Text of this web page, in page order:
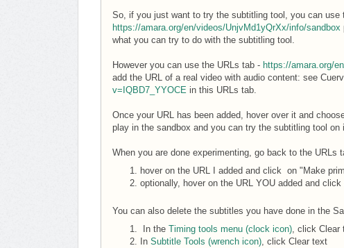
So, if you just want to try the subtitling tool, you can use
https://amara.org/en/videos/UnjvMd1yQrXx/info/sandbox
what you can try to do with the subtitling tool.
However you can use the URLs tab - https://amara.org/
add the URL of a real video with audio content: see
v=IQBD7_YYOCE in this URLs tab.
Once your URL has been added, hover over it and
play in the sandbox and you can try the subtitling tool on
When you are done experimenting, go back to the URLs
hover on the URL I added and click on "Make
optionally, hover on the URL YOU added and
You can also delete the subtitles you have done in the
In the Timing tools menu (clock icon), click Clear
In Subtitle Tools (wrench icon), click Clear text